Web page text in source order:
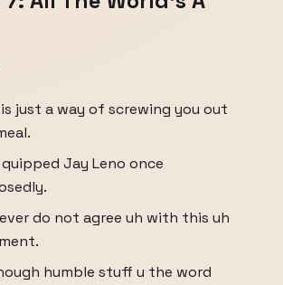
just a way of screwing you out
quipped Jay Leno once
do not agree uh with this uh
humble stuff u the word